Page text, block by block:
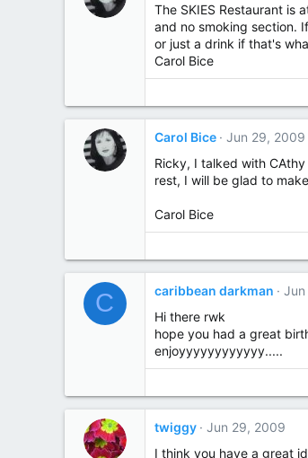
The SKIES Restaurant
and no smoking section.
or just a drink if that's
Carol Bice
Carol Bice
Jun 29, 2009
Ricky, I talked with
rest, I will be glad to
Carol Bice
C caribbean darkman
Hi there rwk
hope you had a great
enjoyyyyyyyyyyyy.....
twiggy
Jun 29, 2009
I think you have a great